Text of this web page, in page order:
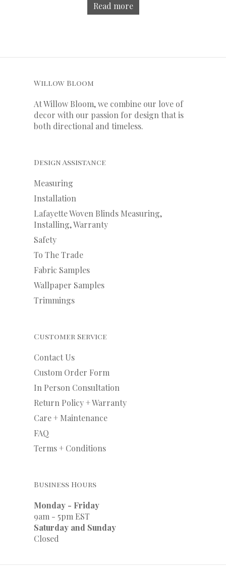
Read more
Willow Bloom
At Willow Bloom, we combine our love of
decor with our passion for design that is
both directional and timeless.
Design Assistance
Measuring
Installation
Lafayette Woven Blinds Measuring,
Installing, Warranty
Safety
To The Trade
Fabric Samples
Wallpaper Samples
Trimmings
Customer Service
Contact Us
Custom Order Form
In Person Consultation
Return Policy + Warranty
Care + Maintenance
FAQ
Terms + Conditions
Business Hours
Monday - Friday
9am - 5pm EST
Saturday and Sunday
Closed